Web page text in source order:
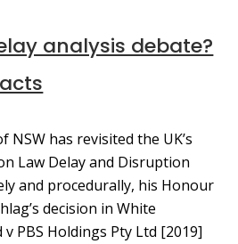
analysis debate?
NSW has revisited the UK’s
Law Delay and Disruption
and procedurally, his Honour
decision in White
PBS Holdings Pty Ltd [2019]